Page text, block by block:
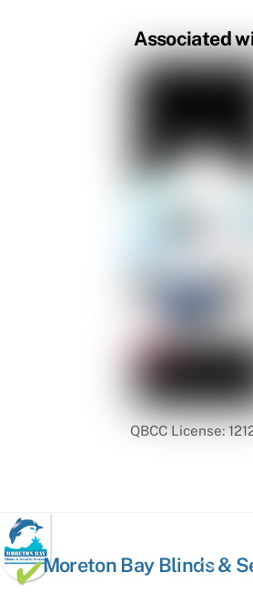
Associated
QBCC License:
Back
Moreton Bay Blinds &